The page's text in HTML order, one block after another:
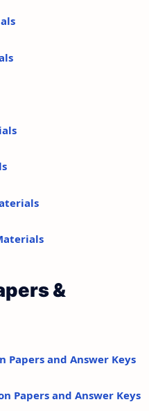
&
Papers and Answer Keys
Papers and Answer Keys